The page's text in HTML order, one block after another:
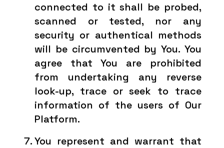
connected to it shall be probed,
scanned or tested, nor any
security or authentical methods
will be circumvented by You. You
agree that You are prohibited
from undertaking any reverse
look-up, trace or seek to trace
information of the users of Our
Platform.
You represent and warrant that